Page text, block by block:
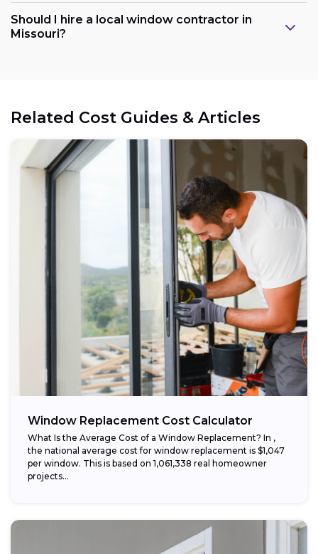
Should I hire a local window contractor in
Missouri?
Related Cost Guides & Articles
Window Replacement Cost Calculator
What Is the Average Cost of a Window Replacement? In ,
the national average cost for window replacement is $1,047
per window. This is based on 1,061,338 real homeowner
projects...